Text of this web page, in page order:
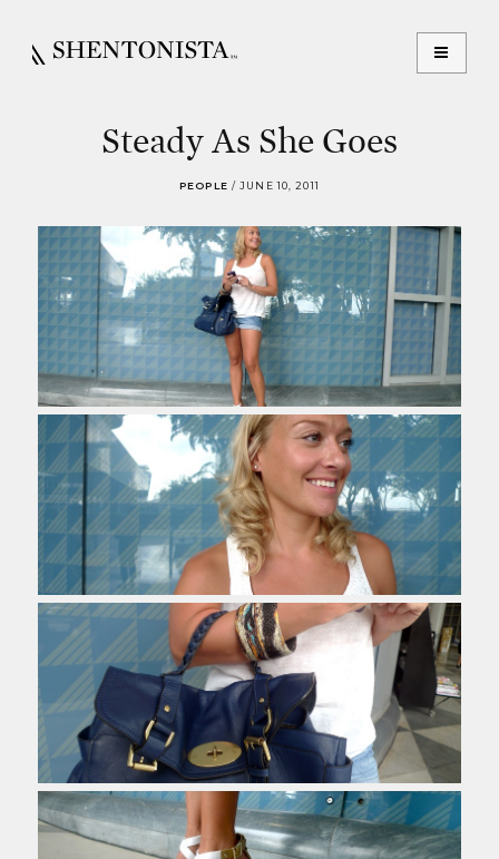
Steady As She Goes
PEOPLE /JUNE 10, 2011